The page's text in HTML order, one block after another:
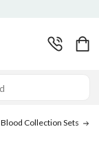
Blood Collection Sets